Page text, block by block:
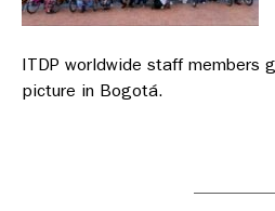
ITDP worldwide staff members
picture in Bogotá.